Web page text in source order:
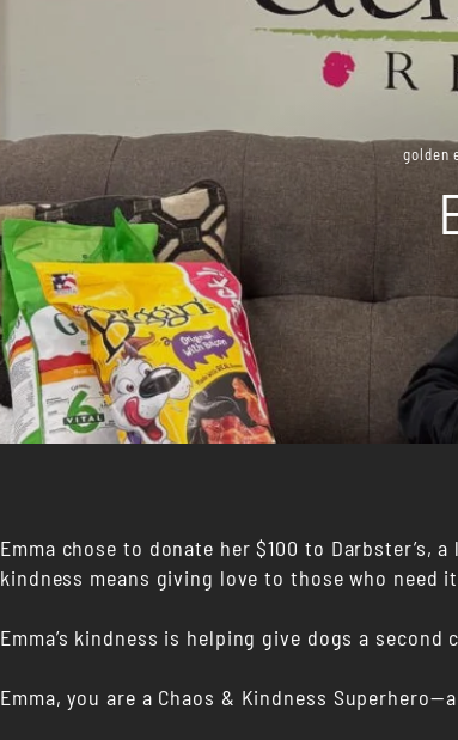
golden
Emma chose to donate her $100 to
kindness means giving love to those who need
Emma’s kindness is helping give dogs a second
Emma, you are a Chaos & Kindness